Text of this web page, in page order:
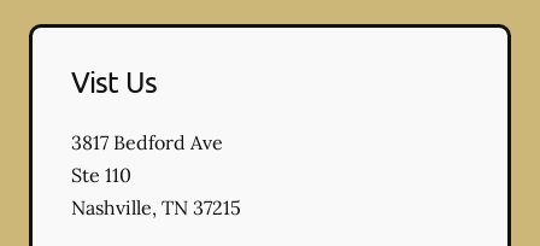
Vist Us
3817 Bedford Ave
Ste 110
Nashville, TN 37215